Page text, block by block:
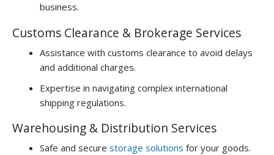
business.
Customs Clearance & Brokerage Services
Assistance with customs clearance to avoid delays
and additional charges.
Expertise in navigating complex international
shipping regulations.
Warehousing & Distribution Services
Safe and securestorage solutions for your goods.